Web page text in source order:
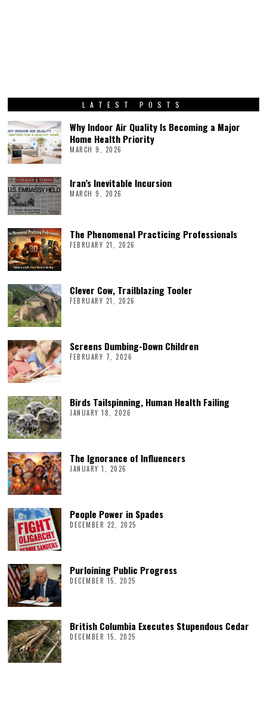
LATEST POSTS
Why Indoor Air Quality Is Becoming a Major
Home Health Priority
MARCH 9, 2026
Iran’s Inevitable Incursion
MARCH 9, 2026
The Phenomenal Practicing Professionals
FEBRUARY 21, 2026
Clever Cow, Trailblazing Tooler
FEBRUARY 21, 2026
Screens Dumbing-Down Children
FEBRUARY 7, 2026
Birds Tailspinning, Human Health Failing
JANUARY 18, 2026
The Ignorance of Influencers
JANUARY 1, 2026
People Power in Spades
DECEMBER 22, 2025
Purloining Public Progress
DECEMBER 15, 2025
British Columbia Executes Stupendous Cedar
DECEMBER 15, 2025